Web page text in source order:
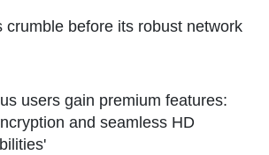
crumble before its robust network
users gain premium features:
and seamless HD